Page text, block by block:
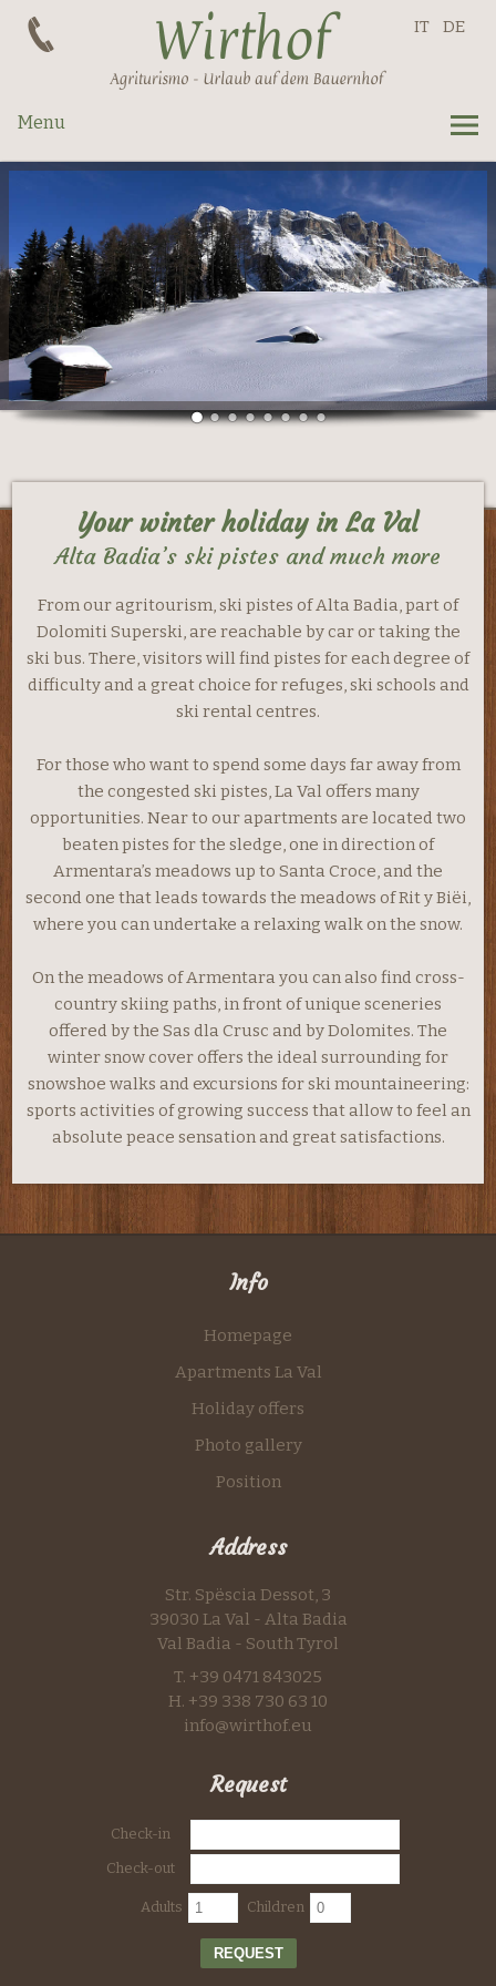
Menu
Apartments
Request
La Val
Summer
Winter
IT DE
Your winter holiday in La Val
Alta Badia’s ski pistes and much more
From our agritourism, ski pistes of Alta Badia, part of
Dolomiti Superski, are reachable by car or taking the
ski bus. There, visitors will find pistes for each degree of
difficulty and a great choice for refuges, ski schools and
ski rental centres.
For those who want to spend some days far away from
the congested ski pistes, La Val offers many
opportunities. Near to our apartments are located two
beaten pistes for the sledge, one in direction of
Armentara’s meadows up to Santa Croce, and the
second one that leads towards the meadows of Rit y Biëi,
where you can undertake a relaxing walk on the snow.
On the meadows of Armentara you can also find cross-
country skiing paths, in front of unique sceneries
offered by the Sas dla Crusc and by Dolomites. The
winter snow cover offers the ideal surrounding for
snowshoe walks and excursions for ski mountaineering:
sports activities of growing success that allow to feel an
absolute peace sensation and great satisfactions.
Info
Homepage
Apartments La Val
Holiday offers
Photo gallery
Position
Address
Str. Spëscia Dessot, 3
39030 La Val - Alta Badia
Val Badia - South Tyrol
T. +39 0471 843025
H. +39 338 730 63 10
info@wirthof.eu
Request
Check-in
Check-out
Adults Children
REQUEST